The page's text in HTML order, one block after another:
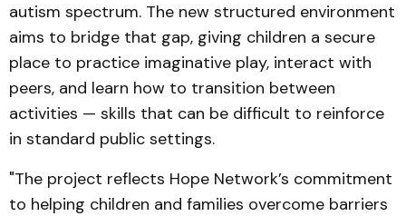
autism spectrum. The new structured environment
aims to bridge that gap, giving children a secure
place to practice imaginative play, interact with
peers, and learn how to transition between
activities — skills that can be difficult to reinforce
in standard public settings.
"The project reflects Hope Network’s commitment
to helping children and families overcome barriers